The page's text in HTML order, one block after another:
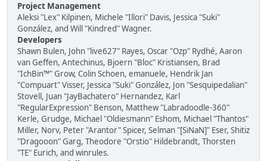
Project Management
Aleksi "Lex" Kilpinen, Michele "Illori" Davis, Jessica "Suki"
González, and Will "Kindred" Wagner.
Developers
Shawn Bulen, John "live627" Rayes, Oscar "Ozp" Rydhé, Aaron
van Geffen, Antechinus, Bjoern "Bloc" Kristiansen, Brad
"IchBin™" Grow, Colin Schoen, emanuele, Hendrik Jan
"Compuart" Visser, Jessica "Suki" González, Jon "Sesquipedalian"
Stovell, Juan "JayBachatero" Hernandez, Karl
"RegularExpression" Benson, Matthew "Labradoodle-360"
Kerle, Grudge, Michael "Oldiesmann" Eshom, Michael "Thantos"
Miller, Norv, Peter "Arantor" Spicer, Selman "[SiNaN]" Eser, Shitiz
"Dragooon" Garg, Theodore "Orstio" Hildebrandt, Thorsten
"TE" Eurich, and winrules.